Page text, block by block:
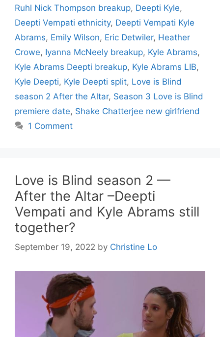
Ruhl Nick Thompson breakup, Deepti Kyle,
Deepti Vempati ethnicity, Deepti Vempati Kyle
Abrams, Emily Wilson, Eric Detwiler, Heather
Crowe, Iyanna McNeely breakup, Kyle Abrams,
Kyle Abrams Deepti breakup, Kyle Abrams LIB,
Kyle Deepti, Kyle Deepti split, Love is Blind
season 2 After the Altar, Season 3 Love is Blind
premiere date, Shake Chatterjee new girlfriend
1 Comment
Love is Blind season 2 —
After the Altar –Deepti
Vempati and Kyle Abrams still
together?
September 19, 2022 by Christine Lo